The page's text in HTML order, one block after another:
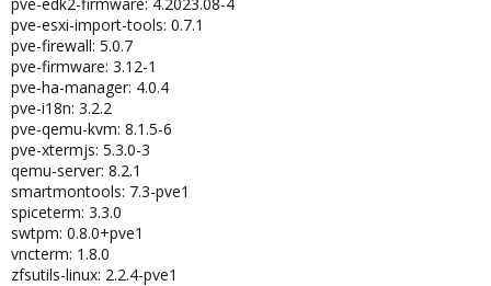
pve-esxi-import-tools: 0.7.1
pve-firewall: 5.0.7
pve-firmware: 3.12-1
pve-ha-manager: 4.0.4
pve-i18n: 3.2.2
pve-qemu-kvm: 8.1.5-6
pve-xtermjs: 5.3.0-3
qemu-server: 8.2.1
smartmontools: 7.3-pve1
spiceterm: 3.3.0
swtpm: 0.8.0+pve1
vncterm: 1.8.0
zfsutils-linux: 2.2.4-pve1